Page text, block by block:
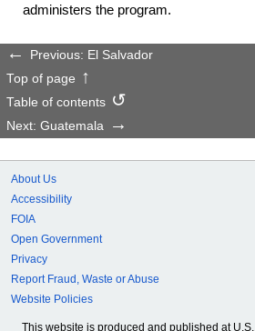
administers the program.
Previous: El Salvador
Top of page
Table of contents
Next: Guatemala
About Us
Accessibility
FOIA
Open Government
Privacy
Report Fraud, Waste or Abuse
Website Policies
This website is produced and published at